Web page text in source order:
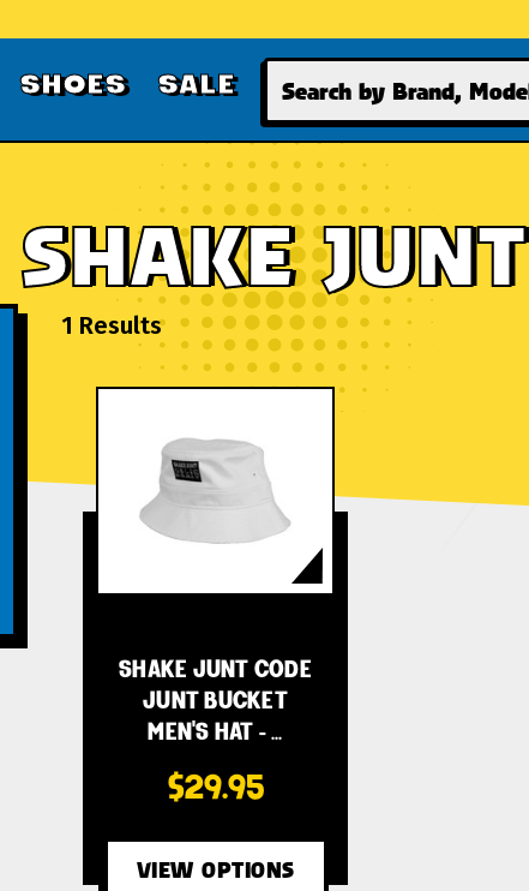
SHOES SALE Search
SHAKE JUNT
1 Results
SHAKE JUNT CODE
JUNT BUCKET
MEN'S HAT - …
$29.95
VIEW OPTIONS